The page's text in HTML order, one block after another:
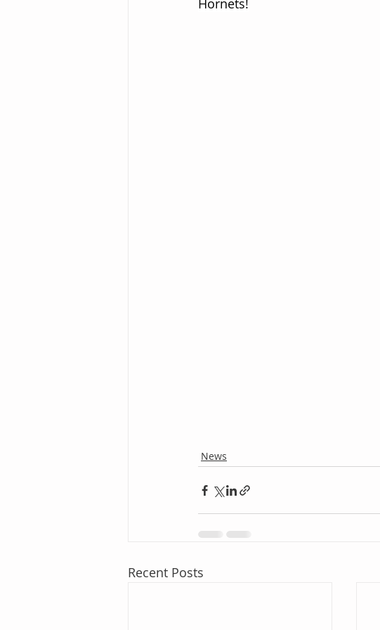
Hornets!
News
Recent Posts